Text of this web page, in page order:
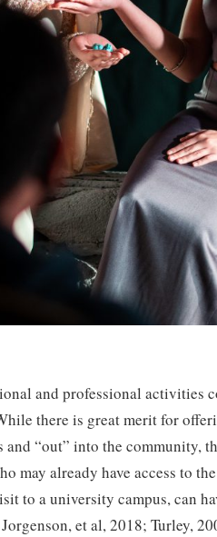
and professional activities
there is great merit for
“out” into the community,
may already have access to
to a university campus, can
et al, 2018; Turley,